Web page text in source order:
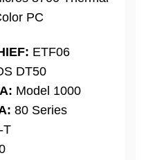
PC
ETF06
DT50
Model 1000
80 Series
T